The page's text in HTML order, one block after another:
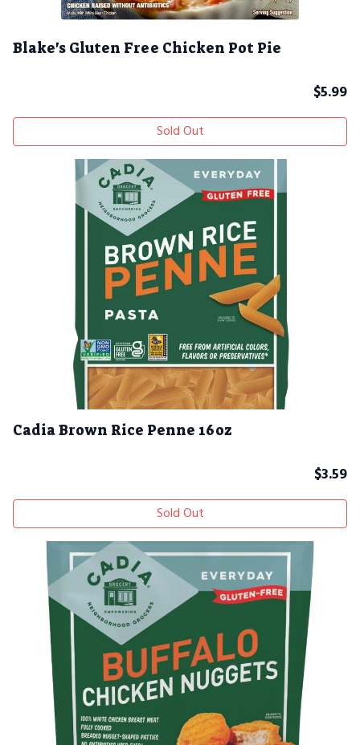
Blake's Gluten Free Chicken Pot Pie
$5.99
Sold Out
Cadia Brown Rice Penne 16oz
$3.59
Sold Out